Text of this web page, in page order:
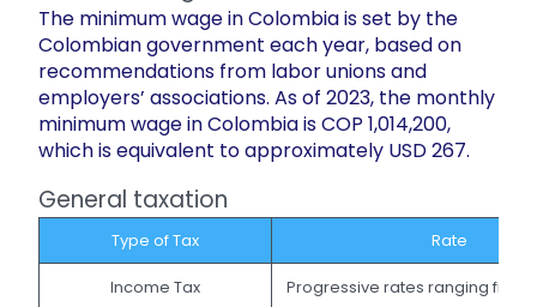
The minimum wage in Colombia is set by the
Colombian government each year, based on
recommendations from labor unions and
employers’ associations. As of 2023, the monthly
minimum wage in Colombia is COP 1,014,200,
which is equivalent to approximately USD 267.
General taxation
Type of Tax Rate
Income Tax Progressive rates ranging from